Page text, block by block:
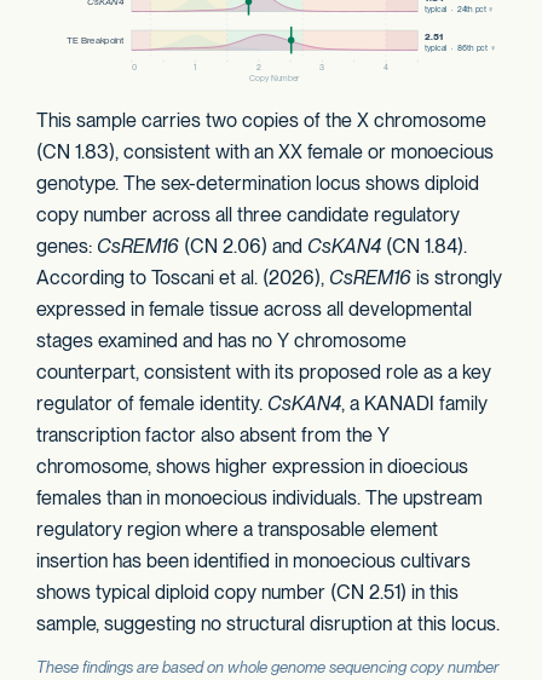
This sample carries two copies of the X chromosome
(CN 1.83), consistent with an XX female or monoecious
genotype. The sex-determination locus shows diploid
copy number across all three candidate regulatory
genes: CsREM16 (CN 2.06) and CsKAN4 (CN 1.84).
According to Toscani et al. (2026), CsREM16 is strongly
expressed in female tissue across all developmental
stages examined and has no Y chromosome
counterpart, consistent with its proposed role as a key
regulator of female identity. CsKAN4, a KANADI family
transcription factor also absent from the Y
chromosome, shows higher expression in dioecious
females than in monoecious individuals. The upstream
regulatory region where a transposable element
insertion has been identified in monoecious cultivars
shows typical diploid copy number (CN 2.51) in this
sample, suggesting no structural disruption at this locus.
These findings are based on whole genome sequencing copy number